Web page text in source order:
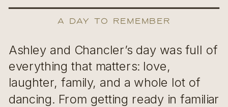
A Day to Remember
Ashley and Chancler’s day was full of
everything that matters: love,
laughter, family, and a whole lot of
dancing. From getting ready in familiar